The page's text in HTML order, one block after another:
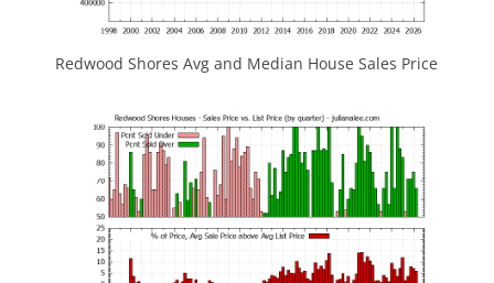
Redwood Shores Avg and Median House Sales Price